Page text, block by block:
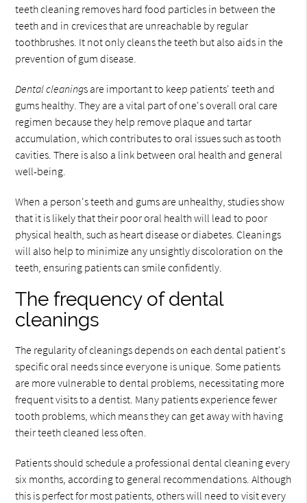
teeth cleaning removes hard food particles in between the
teeth and in crevices that are unreachable by regular
toothbrushes. It not only cleans the teeth but also aids in the
prevention of gum disease.
Dental cleanings are important to keep patients' teeth and
gums healthy. They are a vital part of one's overall oral care
regimen because they help remove plaque and tartar
accumulation, which contributes to oral issues such as tooth
cavities. There is also a link between oral health and general
well-being.
When a person's teeth and gums are unhealthy, studies show
that it is likely that their poor oral health will lead to poor
physical health, such as heart disease or diabetes. Cleanings
will also help to minimize any unsightly discoloration on the
teeth, ensuring patients can smile confidently.
The frequency of dental
cleanings
The regularity of cleanings depends on each dental patient's
specific oral needs since everyone is unique. Some patients
are more vulnerable to dental problems, necessitating more
frequent visits to a dentist. Many patients experience fewer
tooth problems, which means they can get away with having
their teeth cleaned less often.
Patients should schedule a professional dental cleaning every
six months, according to general recommendations. Although
this is perfect for most patients, others will need to visit every